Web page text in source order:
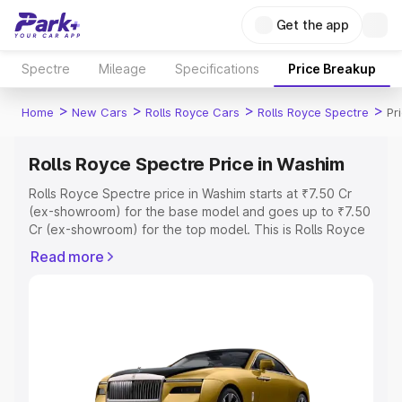
Get the app
Spectre Mileage Specifications Price Breakup
Home > New Cars > Rolls Royce Cars > Rolls Royce Spectre >
Rolls Royce Spectre Price in Washim
Rolls Royce Spectre price in Washim starts at ₹7.50 Cr
(ex-showroom) for the base model and goes up to ₹7.50
Cr (ex-showroom) for the top model. This is Rolls Royce
Registration Cost, Insurance Cost. Explore the complete
Explore Cars by Price Range
Cars Under 4 Lakhs|Cars Under 5 Lakhs|Cars Under 6
Read more